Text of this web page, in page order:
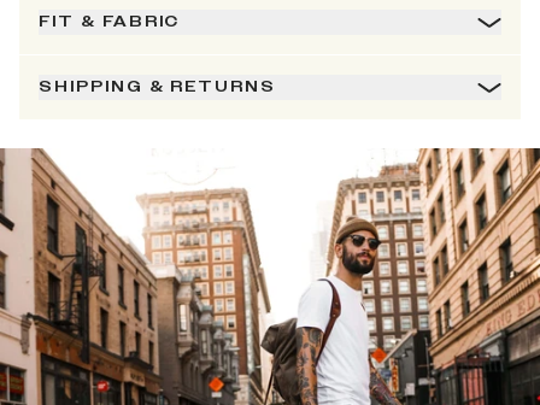
FIT & FABRIC
SHIPPING & RETURNS